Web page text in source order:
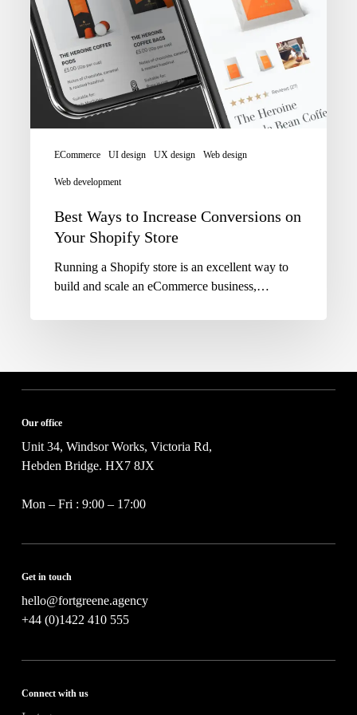
ECommerce UI design UX design Web design
Web development
Best Ways to Increase Conversions on
Your Shopify Store
Running a Shopify store is an excellent way to
build and scale an eCommerce business,…
Our office
Unit 34, Windsor Works, Victoria Rd,
Hebden Bridge. HX7 8JX
Mon – Fri : 9:00 – 17:00
Get in touch
hello@fortgreene.agency
+44 (0)1422 410 555
Connect with us